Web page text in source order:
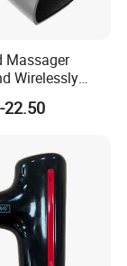
Massager
Wirelessly
OEM Shiatsu
22.50